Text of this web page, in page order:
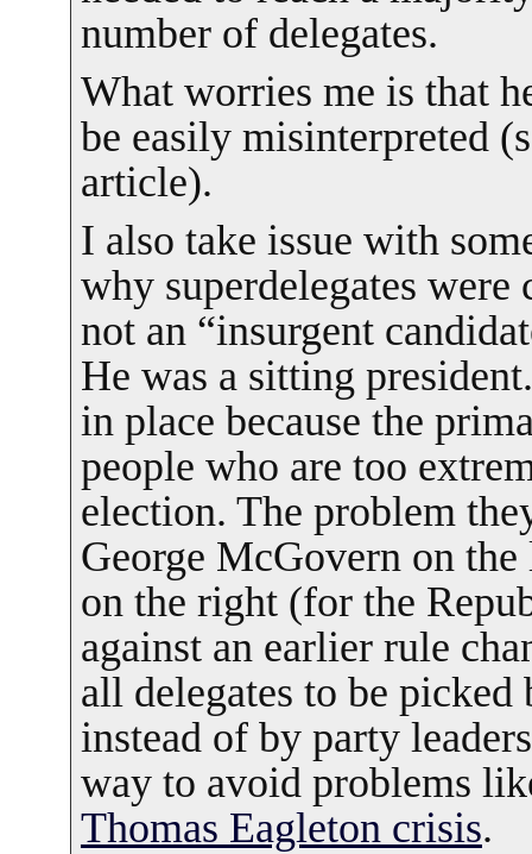
number of delegates.
What worries me is that
be easily misinterpreted
article).
I also take issue with
why superdelegates
not an “insurgent
He was a sitting
in place because the
people who are too
election. The problem
George McGovern on
on the right (for the
against an earlier rule
all delegates to be
instead of by party
way to avoid problems
Thomas Eagleton crisis.